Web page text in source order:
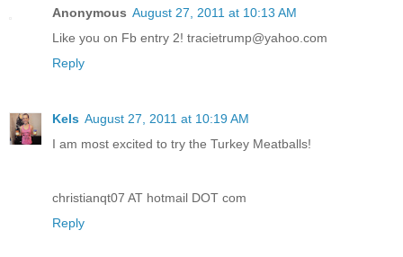
Anonymous August 27, 2011 at 10:13 AM
Like you on Fb entry 2! tracietrump@yahoo.com
Reply
Kels August 27, 2011 at 10:19 AM
I am most excited to try the Turkey Meatballs!
christianqt07 AT hotmail DOT com
Reply